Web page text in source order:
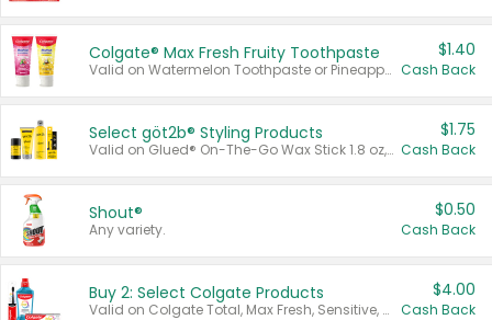
Colgate® Max Fresh Fruity Toothpaste
Valid on Watermelon Toothpaste or Pineapple Coconut, 4.5 oz.
$1.40
Cash Back
Select göt2b® Styling Products
Valid on Glued® On-The-Go Wax Stick 1.8 oz, Blasting Freeze Spray® Extra Strong Rigid Hold for Spiked Styles 12 oz, Styling Spiking Glue Water-Resistant Bold Screaming Hold Spikes 6 oz, 2-in-1 Brow Gel & Edge Control Strong Hold Eyebrow & Hair Mascara 0.54 oz.
$1.75
Cash Back
Shout®
Any variety.
$0.50
Cash Back
Buy 2: Select Colgate Products
Valid on Colgate Total, Max Fresh, Sensitive, Optic White Advanced, Stain Fighter, Purple or Charcoal toothpastes 3 oz or larger, Colgate 360°, Total, Gum Health, Expert or Optic White toothbrushes , mouthwashes or mouth rinses 16 oz or larger. Excludes 3 pack toothpastes. Items must appear on the same receipt.
$4.00
Cash Back